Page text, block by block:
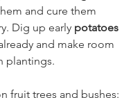
onions and garlic
and cure them
Dig up early potatoes
and make room